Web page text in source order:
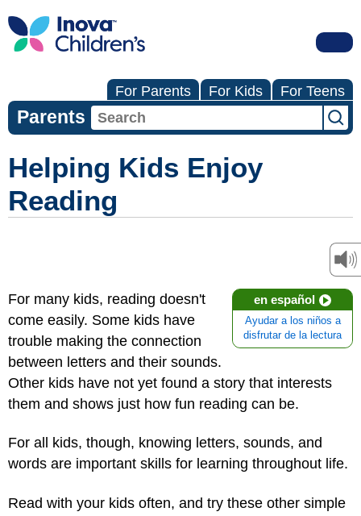
For Parents For Kids For Teens
Parents
Helping Kids Enjoy
Reading
en español
Ayudar a los niños a
disfrutar de la lectura
For many kids, reading doesn't
come easily. Some kids have
trouble making the connection
between letters and their sounds.
Other kids have not yet found a story that interests
them and shows just how fun reading can be.
For all kids, though, knowing letters, sounds, and
words are important skills for learning throughout life.
Read with your kids often, and try these other simple